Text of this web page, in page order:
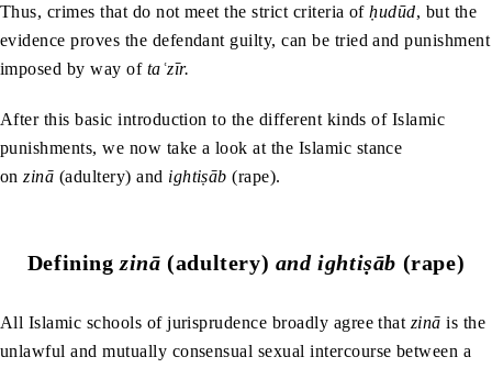
Thus, crimes that do not meet the strict criteria ofḥudūd, but the
evidence proves the defendant guilty, can be tried and punishment
imposed by way of taʿzīr.
After this basic introduction to the different kinds of Islamic
punishments, we now take a look at the Islamic stance
onzinā (adultery) and ightiṣāb (rape).
Definingzinā(adultery) and ightiṣāb (rape)
All Islamic schools of jurisprudence broadly agree that zinā is the
unlawful and mutually consensual sexual intercourse between a